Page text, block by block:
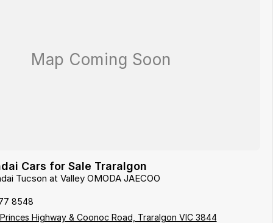
Cars for Sale Traralgon
Tucson at Valley OMODA JAECOO
8548
Highway & Coonoc Road, Traralgon VIC 3844